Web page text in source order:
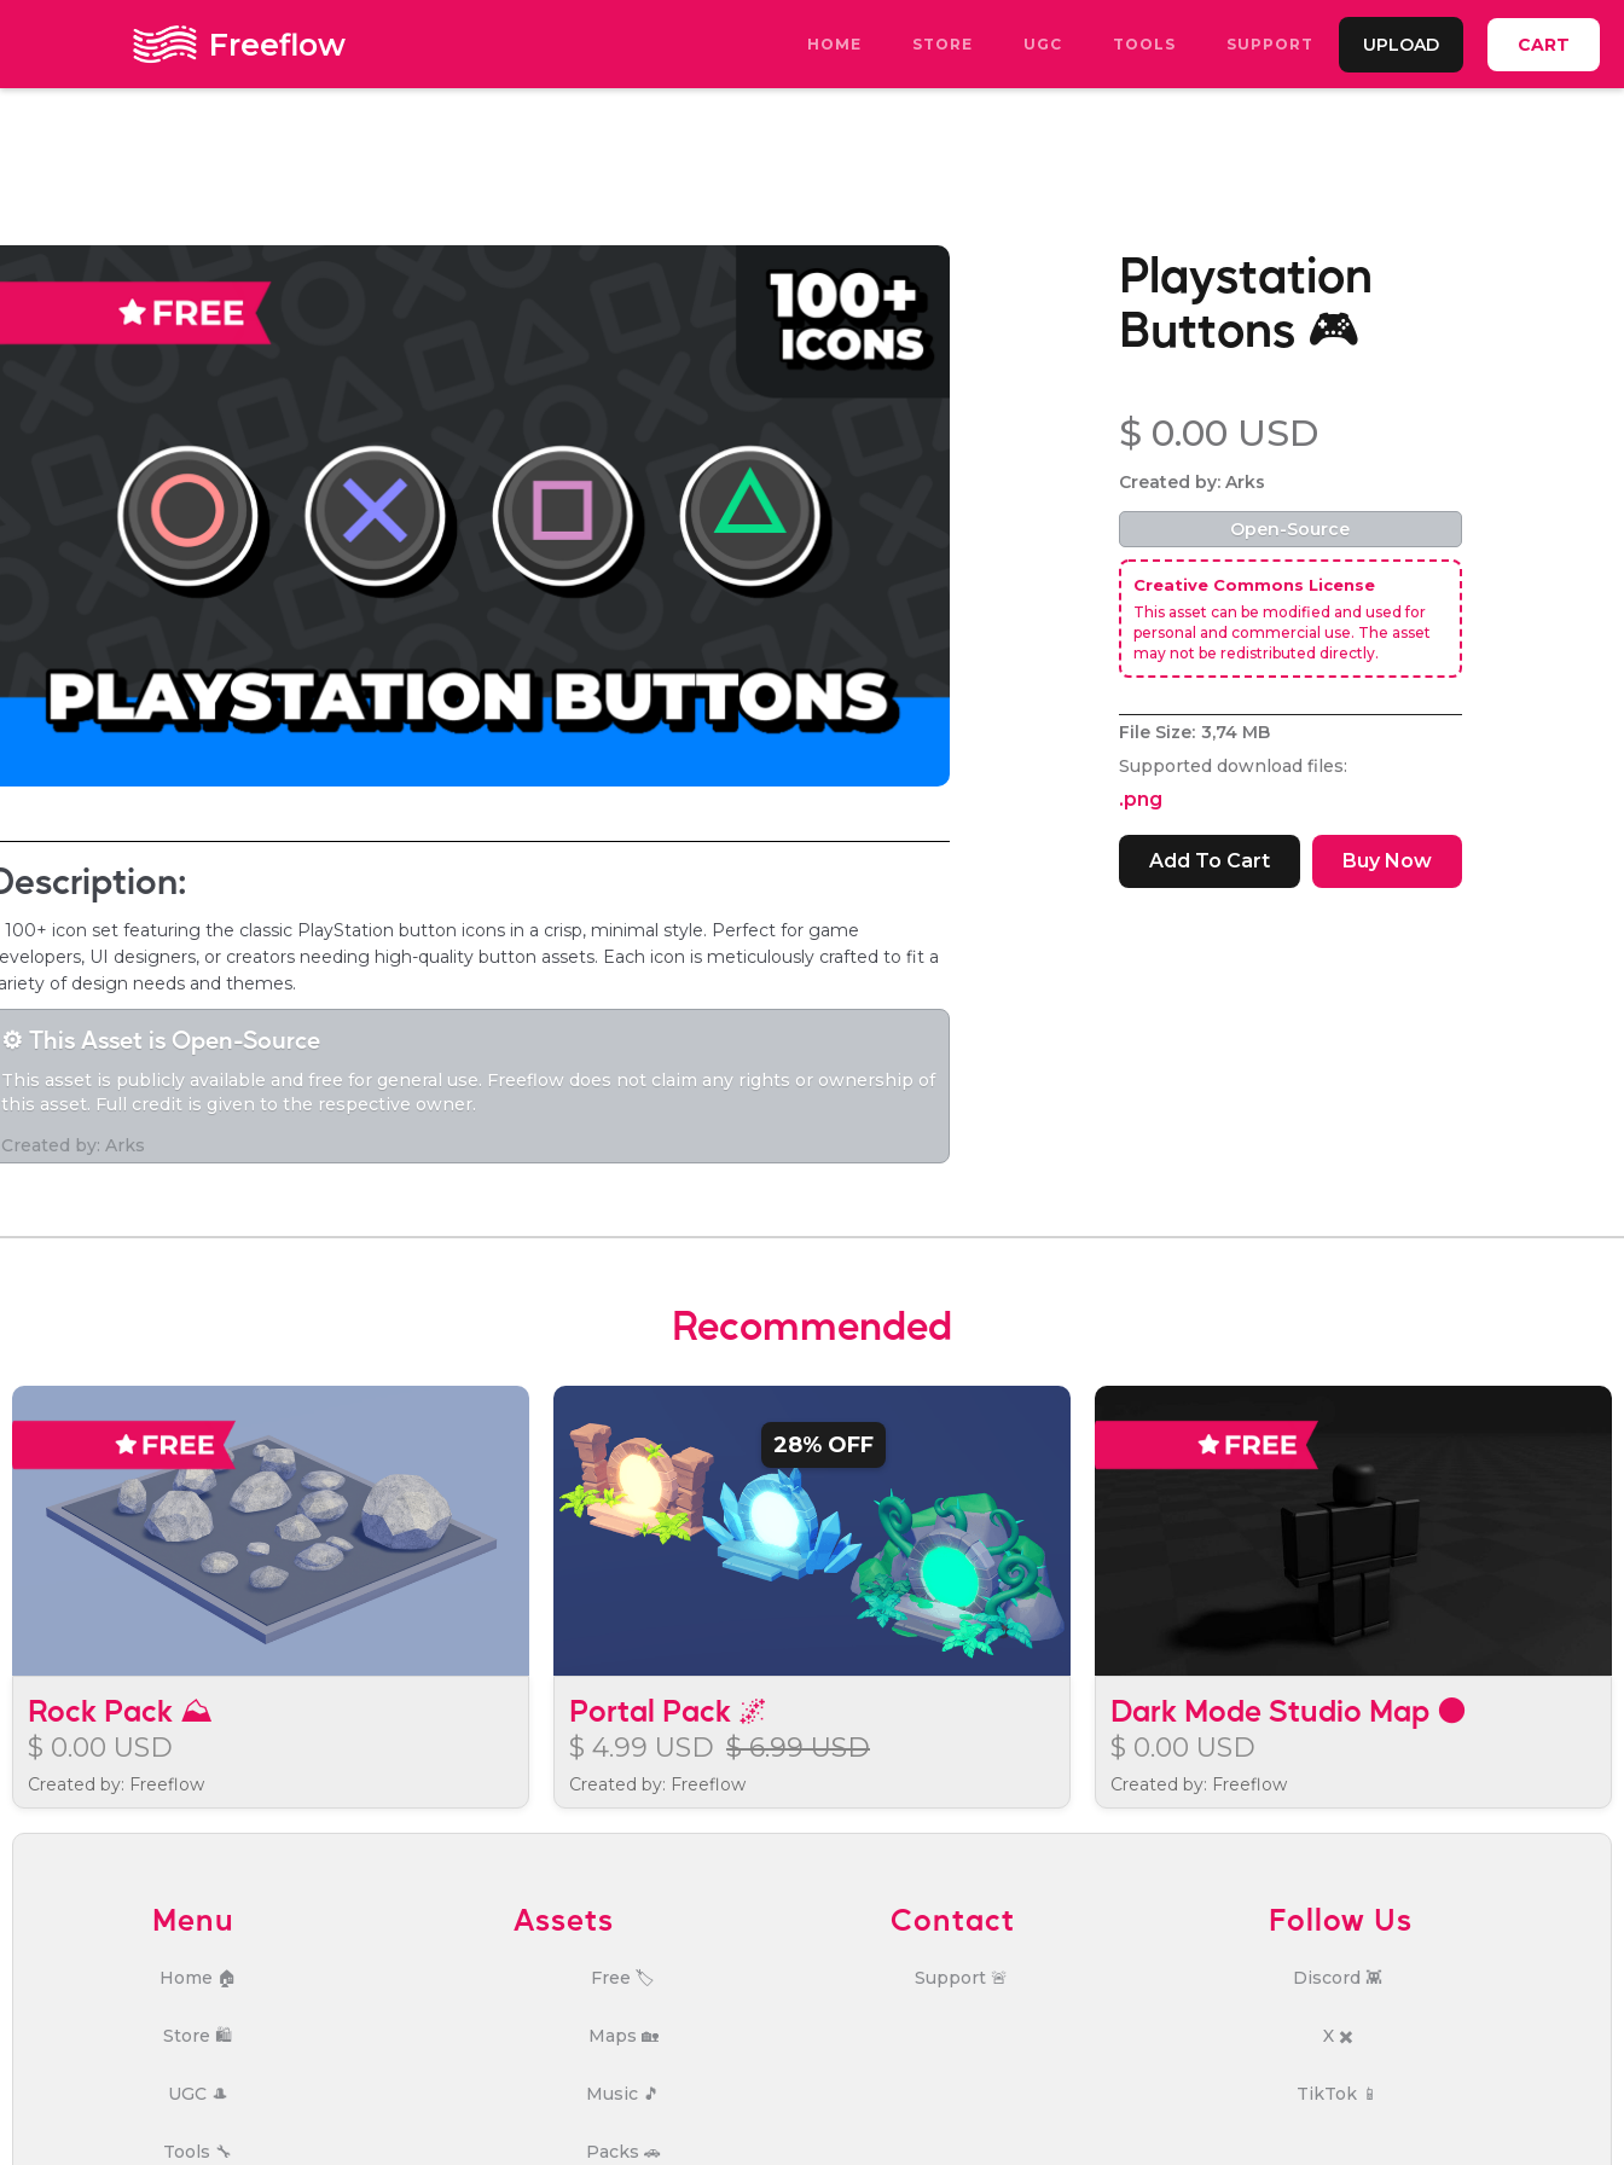
Freeflow HOME STORE UGC TOOLS SUPPORT UPLOAD CART
100+ icon set featuring the classic PlayStation button icons in a crisp, minimal style. Perfect for game
UI designers, or creators needing high-quality button assets. Each icon is meticulously crafted to fit a
of design needs and themes.
⚙️ This Asset is Open-Source
This asset is publicly available and free for general use. Freeflow does not claim any rights or ownership of
this asset. Full credit is given to the respective owner.
Created by: Arks
Playstation
Buttons 🎮
$ 0.00 USD
Created by: Arks
Open-Source
Creative Commons License
This asset can be modified and used for
personal and commercial use. The asset
may not be redistributed directly.
File Size: 3,74 MB
Supported download files:
.png
Buy Now
Recommended
Rock Pack ⛰️
$ 0.00 USD
Created by: Freeflow
28% OFF
Portal Pack 🌌
$ 4.99 USD $ 6.99 USD
Created by: Freeflow
Dark Mode Studio Map ⚫
$ 0.00 USD
Created by: Freeflow
Menu
Home 🏠
Store 🛍️
UGC 🎩
Tools 🔧
Assets
Free 🏷️
Maps 🏡
Music 🎵
Packs 🚗
Support 🚨
Follow Us
Discord 👾
X ✖️
TikTok 📱
Contact